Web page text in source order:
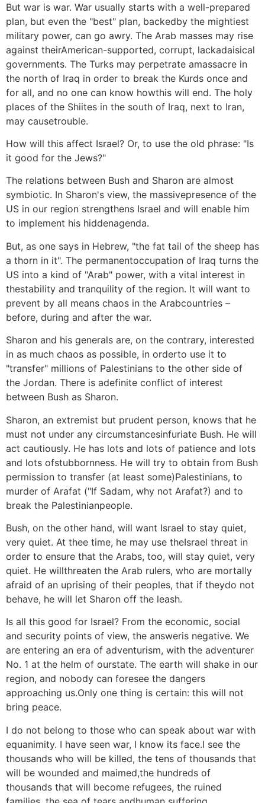
But war is war. War usually starts with a well-prepared
plan, but even the "best" plan, backedby the mightiest
military power, can go awry. The Arab masses may rise
against theirAmerican-supported, corrupt, lackadaisical
governments. The Turks may perpetrate amassacre in
the north of Iraq in order to break the Kurds once and
for all, and no one can know howthis will end. The holy
places of the Shiites in the south of Iraq, next to Iran,
may causetrouble.
How will this affect Israel? Or, to use the old phrase: "Is
it good for the Jews?"
The relations between Bush and Sharon are almost
symbiotic. In Sharon's view, the massivepresence of the
US in our region strengthens Israel and will enable him
to implement his hiddenagenda.
But, as one says in Hebrew, "the fat tail of the sheep has
a thorn in it". The permanentoccupation of Iraq turns the
US into a kind of "Arab" power, with a vital interest in
thestability and tranquility of the region. It will want to
prevent by all means chaos in the Arabcountries –
before, during and after the war.
Sharon and his generals are, on the contrary, interested
in as much chaos as possible, in orderto use it to
"transfer" millions of Palestinians to the other side of
the Jordan. There is adefinite conflict of interest
between Bush as Sharon.
Sharon, an extremist but prudent person, knows that he
must not under any circumstancesinfuriate Bush. He will
act cautiously. He has lots and lots of patience and lots
and lots ofstubbornness. He will try to obtain from Bush
permission to transfer (at least some)Palestinians, to
murder of Arafat ("If Sadam, why not Arafat?) and to
break the Palestinianpeople.
Bush, on the other hand, will want Israel to stay quiet,
very quiet. At thee time, he may use theIsrael threat in
order to ensure that the Arabs, too, will stay quiet, very
quiet. He willthreaten the Arab rulers, who are mortally
afraid of an uprising of their peoples, that if theydo not
behave, he will let Sharon off the leash.
Is all this good for Israel? From the economic, social
and security points of view, the answeris negative. We
are entering an era of adventurism, with the adventurer
No. 1 at the helm of ourstate. The earth will shake in our
region, and nobody can foresee the dangers
approaching us.Only one thing is certain: this will not
bring peace.
I do not belong to those who can speak about war with
equanimity. I have seen war, I know its face.I see the
thousands who will be killed, the tens of thousands that
will be wounded and maimed,the hundreds of
thousands that will become refugees, the ruined